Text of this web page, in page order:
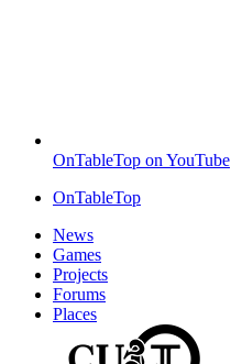
OnTableTop on YouTube
OnTableTop
News
Games
Projects
Forums
Places